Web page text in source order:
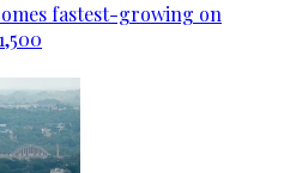
fastest-growing on